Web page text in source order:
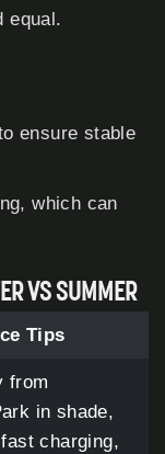
equal.
ensure stable
which can
VS SUMMER
Tips
from
in shade,
charging,